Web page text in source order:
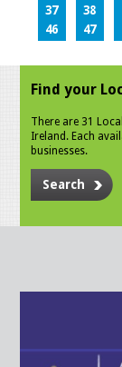
37
38
46
47
Find your
There are 31
Ireland. Each
businesses.
Search